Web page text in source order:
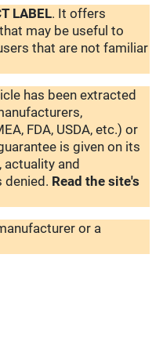
LABEL. It offers
that may be useful to
that are not familiar
has been extracted
FDA, USDA, etc.) or
is given on its
actuality and
denied. Read the site's
or a